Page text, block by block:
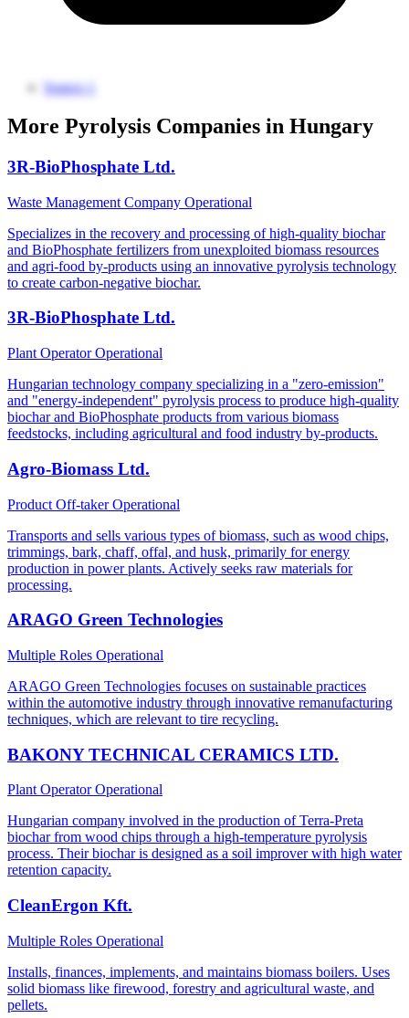
Source 1
More Pyrolysis Companies in Hungary
3R-BioPhosphate Ltd.
Waste Management Company Operational
Specializes in the recovery and processing of high-quality biochar
and BioPhosphate fertilizers from unexploited biomass resources
and agri-food by-products using an innovative pyrolysis technology
to create carbon-negative biochar.
3R-BioPhosphate Ltd.
Plant OperatorOperational
Hungarian technology company specializing in a "zero-emission"
and "energy-independent" pyrolysis process to produce high-quality
biochar and BioPhosphate products from various biomass
feedstocks, including agricultural and food industry by-products.
Agro-Biomass Ltd.
Product Off-takerOperational
Transports and sells various types of biomass, such as wood chips,
trimmings, bark, chaff, offal, and husk, primarily for energy
production in power plants. Actively seeks raw materials for
processing.
ARAGO Green Technologies
Multiple Roles Operational
ARAGO Green Technologies focuses on sustainable practices
within the automotive industry through innovative remanufacturing
techniques, which are relevant to tire recycling.
BAKONY TECHNICAL CERAMICS LTD.
Plant OperatorOperational
Hungarian company involved in the production of Terra-Preta
biochar from wood chips through a high-temperature pyrolysis
process. Their biochar is designed as a soil improver with high water
retention capacity.
CleanErgon Kft.
Multiple Roles Operational
Installs, finances, implements, and maintains biomass boilers. Uses
solid biomass like firewood, forestry and agricultural waste, and
pellets.